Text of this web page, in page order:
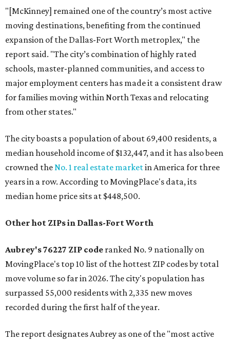
"[McKinney] remained one of the country’s most active
moving destinations, benefiting from the continued
expansion of the Dallas-Fort Worth metroplex," the
report said. "The city’s combination of highly rated
schools, master-planned communities, and access to
major employment centers has made it a consistent draw
for families moving within North Texas and relocating
from other states."
The city boasts a population of about 69,400 residents, a
median household income of $132,447, and it has also been
crowned the No. 1 real estate marketin America for three
years in a row. According to MovingPlace's data, its
median home price sits at $448,500.
Other hot ZIPs in Dallas-Fort Worth
Aubrey's 76227 ZIP code ranked No. 9 nationally on
MovingPlace's top 10 list of the hottest ZIP codes by total
move volume so far in 2026. The city's population has
surpassed 55,000 residents with 2,335 new moves
recorded during the first half of the year.
The report designates Aubrey as one of the "most active